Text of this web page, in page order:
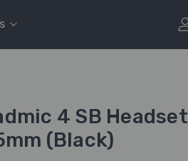
4 SB Headset
(Black)